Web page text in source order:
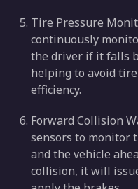
Tire Pressure
continuously
the driver if it falls
helping to avoid
efficiency.
Forward Collision
sensors to monitor
and the vehicle
collision, it will